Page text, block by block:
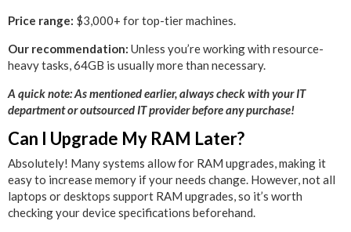
Price range: $3,000+ for top-tier machines.
Our recommendation: Unless you’re working with resource-
heavy tasks, 64GB is usually more than necessary.
A quick note: As mentioned earlier, always check with your IT
department or outsourced IT provider before any purchase!
Can I Upgrade My RAM Later?
Absolutely! Many systems allow for RAM upgrades, making it
easy to increase memory if your needs change. However, not all
laptops or desktops support RAM upgrades, so it’s worth
checking your device specifications beforehand.